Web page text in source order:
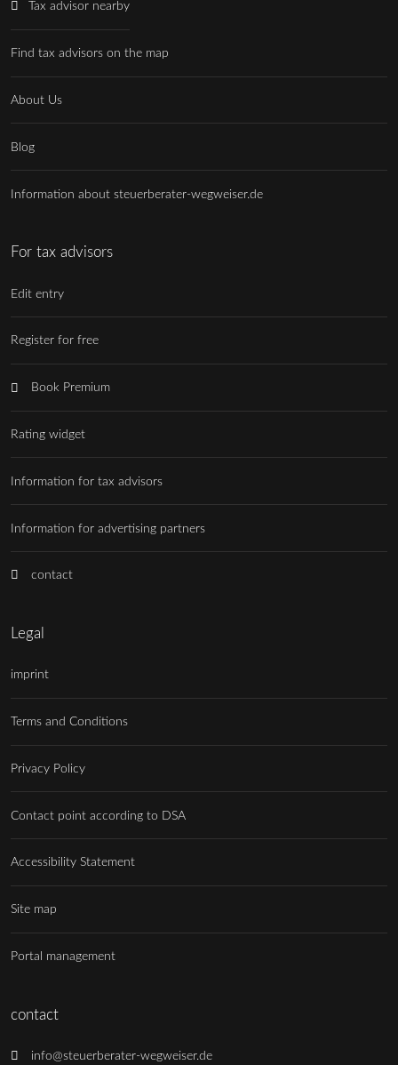
Tax advisor nearby
Find tax advisors on the map
About Us
Blog
Information about steuerberater-wegweiser.de
For tax advisors
Edit entry
Register for free
Book Premium
Rating widget
Information for tax advisors
Information for advertising partners
contact
Legal
imprint
Terms and Conditions
Privacy Policy
Contact point according to DSA
Accessibility Statement
Site map
Portal management
contact
info@steuerberater-wegweiser.de